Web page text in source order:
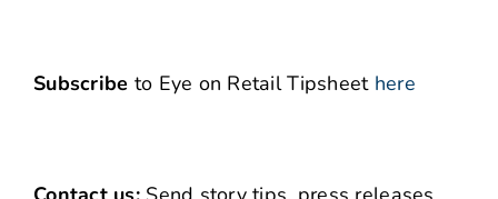
Subscribe to Eye on Retail Tipsheet here